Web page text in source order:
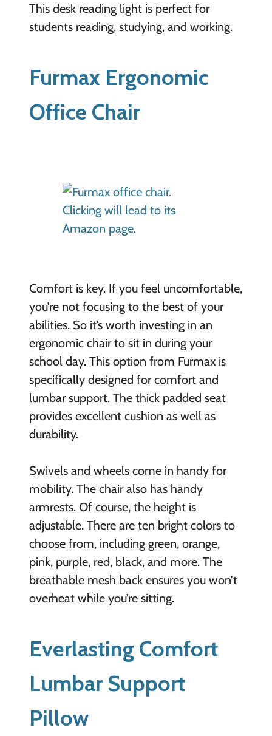
This desk reading light is perfect for
students reading, studying, and working.
Furmax Ergonomic
Office Chair
Comfort is key. If you feel uncomfortable,
you’re not focusing to the best of your
abilities. So it’s worth investing in an
ergonomic chair to sit in during your
school day. This option from Furmax is
specifically designed for comfort and
lumbar support. The thick padded seat
provides excellent cushion as well as
durability.
Swivels and wheels come in handy for
mobility. The chair also has handy
armrests. Of course, the height is
adjustable. There are ten bright colors to
choose from, including green, orange,
pink, purple, red, black, and more. The
breathable mesh back ensures you won’t
overheat while you’re sitting.
Everlasting Comfort
Lumbar Support
Pillow